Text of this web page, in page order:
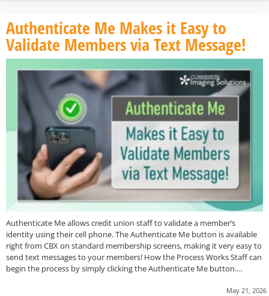
Authenticate Me Makes it Easy to
Validate Members via Text Message!
Authenticate Me allows credit union staff to validate a member’s
identity using their cell phone. The Authenticate Me button is available
right from CBX on standard membership screens, making it very easy to
send text messages to your members! How the Process Works Staff can
begin the process by simply clicking the Authenticate Me button….
May 21, 2026